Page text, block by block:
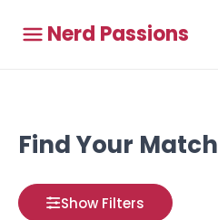
Nerd Passions
Find Your Match
Show Filters